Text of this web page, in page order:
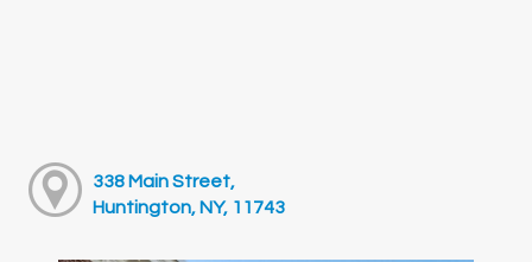
338 Main Street,
Huntington, NY, 11743